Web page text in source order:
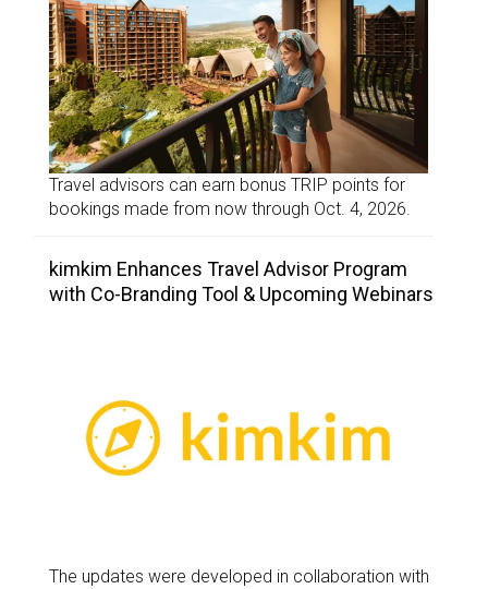
Travel advisors can earn bonus TRIP points for
bookings made from now through Oct. 4, 2026.
kimkim Enhances Travel Advisor Program
with Co-Branding Tool & Upcoming Webinars
The updates were developed in collaboration with